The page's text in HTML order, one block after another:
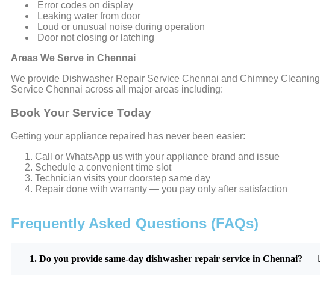
Error codes on display
Leaking water from door
Loud or unusual noise during operation
Door not closing or latching
Areas We Serve in Chennai
We provide Dishwasher Repair Service Chennai and Chimney Cleaning
Service Chennai across all major areas including:
Book Your Service Today
Getting your appliance repaired has never been easier:
Call or WhatsApp us with your appliance brand and issue
Schedule a convenient time slot
Technician visits your doorstep same day
Repair done with warranty — you pay only after satisfaction
Frequently Asked Questions (FAQs)
1. Do you provide same-day dishwasher repair service in Chennai?